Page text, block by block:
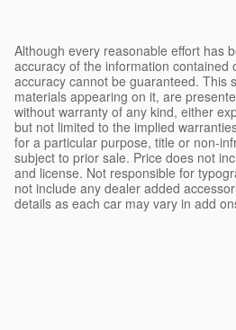
Although every reasonable effort has
accuracy of the information contained
accuracy cannot be guaranteed. This
materials appearing on it, are
without warranty of any kind, either
but not limited to the implied
for a particular purpose, title or non-
subject to prior sale. Price does not
and license. Not responsible for
not include any dealer added
details as each car may vary in add